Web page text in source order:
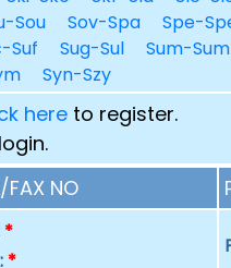
Sou Sov-Spa Spe-
Suf Sug-Sul Sum-Sum
Syn-Szy
hereto register.
FAX NO
*
*